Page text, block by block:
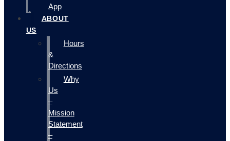
App
ABOUT
US
Hours
&
Directions
Why
Us
–
Mission
Statement
–